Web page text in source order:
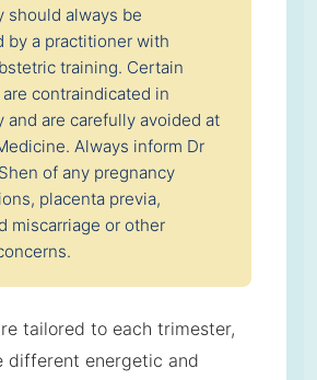
should always be
by a practitioner with
training. Certain
contraindicated in
and are carefully avoided at
Always inform Dr
of any pregnancy
placenta previa,
miscarriage or other
tailored to each trimester,
different energetic and